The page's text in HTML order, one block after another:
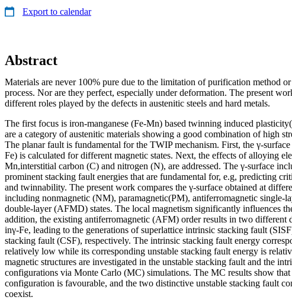
Export to calendar
Abstract
Materials are never 100% pure due to the limitation of purification method
process. Nor are they perfect, especially under deformation. The present
different roles played by the defects in austenitic steels and hard metals.
The first focus is iron-manganese (Fe-Mn) based twinning induced
are a category of austenitic materials showing a good combination of high
The planar fault is fundamental for the TWIP mechanism. First, the γ-
Fe) is calculated for different magnetic states. Next, the effects of alloying
Mn,interstitial carbon (C) and nitrogen (N), are addressed. The γ-surface
prominent stacking fault energies that are fundamental for, e.g, predicting
and twinnability. The present work compares the γ-surface obtained at
including nonmagnetic (NM), paramagnetic(PM), antiferromagnetic single-
double-layer (AFMD) states. The local magnetism significantly influences
addition, the existing antiferromagnetic (AFM) order results in two different
inγ-Fe, leading to the generations of superlattice intrinsic stacking fault
stacking fault (CSF), respectively. The intrinsic stacking fault energy
relatively low while its corresponding unstable stacking fault energy is
magnetic structures are investigated in the unstable stacking fault and the
configurations via Monte Carlo (MC) simulations. The MC results show
configuration is favourable, and the two distinctive unstable stacking fault
coexist.